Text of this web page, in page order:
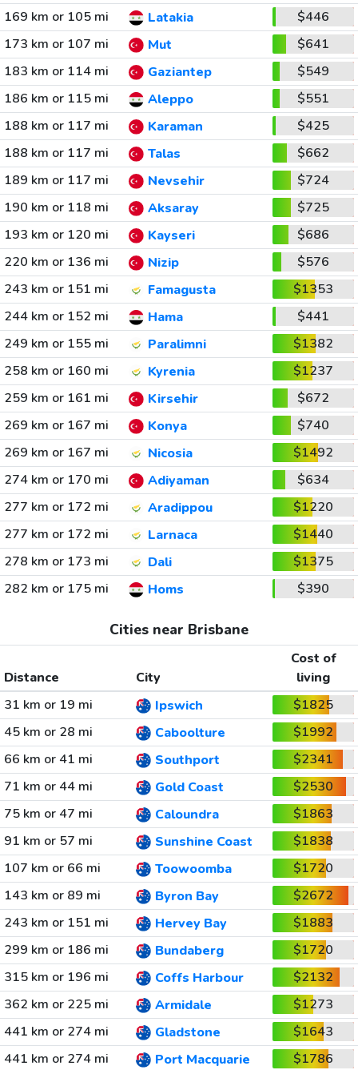
169 km or 105 mi Latakia
$446
173 km or 107 mi
Mut
$641
183 km or 114 mi
Gaziantep
$549
186 km or 115 mi
Aleppo
$551
188 km or 117 mi
Karaman
$425
188 km or 117 mi
Talas
$662
189 km or 117 mi
Nevsehir
$724
190 km or 118 mi
Aksaray
$725
193 km or 120 mi
Kayseri
$686
220 km or 136 mi
Nizip
$576
243 km or 151 mi
Famagusta
$1353
244 km or 152 mi
Hama
$441
249 km or 155 mi
Paralimni
$1382
258 km or 160 mi
Kyrenia
$1237
259 km or 161 mi
Kirsehir
$672
269 km or 167 mi
Konya
$740
269 km or 167 mi
Nicosia
$1492
274 km or 170 mi
Adiyaman
$634
277 km or 172 mi
Aradippou
$1220
277 km or 172 mi
Larnaca
$1440
278 km or 173 mi
Dali
$1375
282 km or 175 mi
Homs $390
Cities near Brisbane
Distance City
Cost of
living
31 km or 19 mi
Ipswich
$1825
45 km or 28 mi
Caboolture
$1992
66 km or 41 mi
Southport
$2341
71 km or 44 mi
Gold Coast
$2530
75 km or 47 mi
Caloundra
$1863
91 km or 57 mi
Sunshine Coast
$1838
107 km or 66 mi
Toowoomba
$1720
143 km or 89 mi
Byron Bay
$2672
243 km or 151 mi
Hervey Bay
$1883
299 km or 186 mi
Bundaberg
$1720
315 km or 196 mi
Coffs Harbour
$2132
362 km or 225 mi
Armidale
$1273
441 km or 274 mi
Gladstone
$1643
441 km or 274 mi
Port Macquarie
$1786